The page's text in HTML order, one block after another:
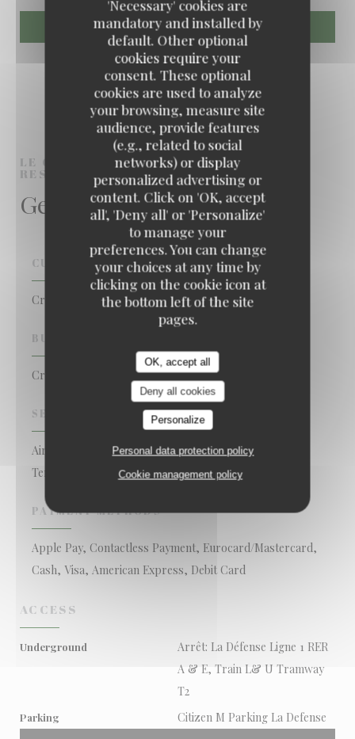
'Necessary' cookies are
mandatory and installed by
default. Other optional
cookies require your
consent. These optional
cookies are used to analyze
your browsing, measure site
audience, provide features
(e.g., related to social
networks) or display
personalized advertising or
content. Click on 'OK, accept
all', 'Deny all' or 'Personalize'
to manage your
preferences. You can change
your choices at any time by
clicking on the cookie icon at
the bottom left of the site
pages.
OK, accept all
Deny all cookies
Personalize
Personal data protection policy
Cookie management policy
LE COMPTOIR DES ILES CREOLE
RESTAURANTNANTERRE
General information
CUISINE
Creole
BUSINESS TYPE
Creole Restaurant
SERVICES
Air Conditioning, Private Hire, Disabled Access, Wi-fi,
Terrace
PAYMENT METHODS
Apple Pay, Contactless Payment, Eurocard/Mastercard,
Cash, Visa, American Express, Debit Card
ACCESS
Underground
Arrêt: La Défense Ligne 1 RER
A & E, Train L& U Tramway
T2
Parking Citizen M Parking La Defense